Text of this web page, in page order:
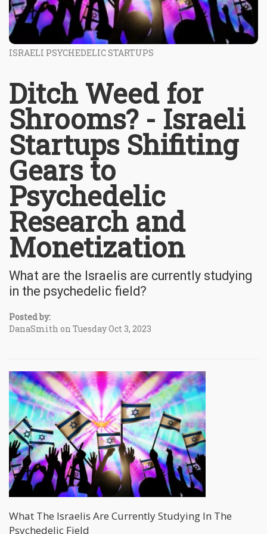
ISRAELI PSYCHEDELIC STARTUPS
Ditch Weed for
Shrooms? - Israeli
Startups Shifiting
Gears to
Psychedelic
Research and
Monetization
What are the Israelis are currently studying
in the psychedelic field?
Posted by:
DanaSmith on Tuesday Oct 3, 2023
What The Israelis Are Currently Studying In The
Psychedelic Field